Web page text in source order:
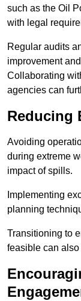
such as the Oil
with legal
Regular audits
improvement
Collaborating
agencies can
Reducing
Avoiding
during extreme
impact of spills.
Implementing
planning
Transitioning to
feasible can